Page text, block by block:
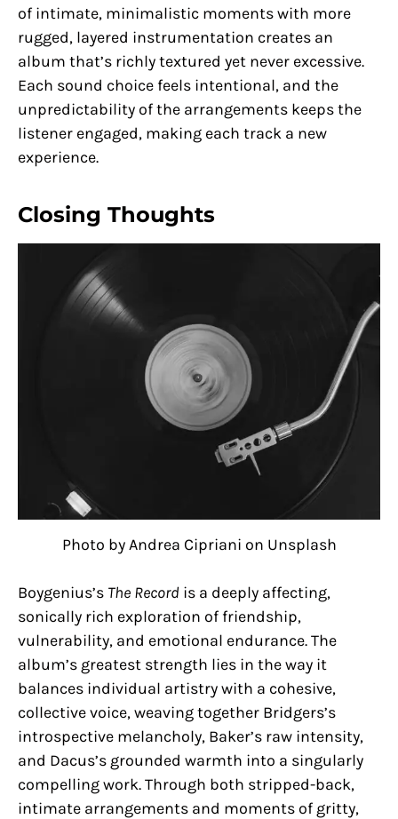
of intimate, minimalistic moments with more
rugged, layered instrumentation creates an
album that’s richly textured yet never excessive.
Each sound choice feels intentional, and the
unpredictability of the arrangements keeps the
listener engaged, making each track a new
experience.
Closing Thoughts
Photo by Andrea Cipriani on Unsplash
Boygenius’s The Record is a deeply affecting,
sonically rich exploration of friendship,
vulnerability, and emotional endurance. The
album’s greatest strength lies in the way it
balances individual artistry with a cohesive,
collective voice, weaving together Bridgers’s
introspective melancholy, Baker’s raw intensity,
and Dacus’s grounded warmth into a singularly
compelling work. Through both stripped-back,
intimate arrangements and moments of gritty,